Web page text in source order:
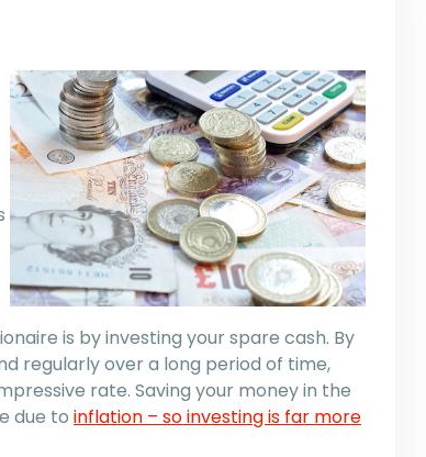
is by investing your spare cash. By
regularly over a long period of time,
rate. Saving your money in the
due to inflation – so investing is far more